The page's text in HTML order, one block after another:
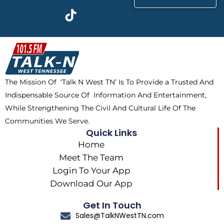
b
o
o
k
t
w
i
t
t
e
r
a
m
k
t
o
k
The Mission Of ‘Talk N West TN’ Is To Provide a Trusted And
Indispensable Source Of Information And Entertainment,
While Strengthening The Civil And Cultural Life Of The
Communities We Serve.
Quick Links
Home
Meet The Team
Login To Your App
Download Our App
Get In Touch
Sales@TalkNWestTN.com